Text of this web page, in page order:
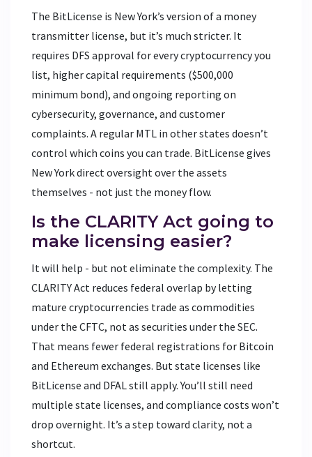
The BitLicense is New York’s version of a money
transmitter license, but it’s much stricter. It
requires DFS approval for every cryptocurrency you
list, higher capital requirements ($500,000
minimum bond), and ongoing reporting on
cybersecurity, governance, and customer
complaints. A regular MTL in other states doesn’t
control which coins you can trade. BitLicense gives
New York direct oversight over the assets
themselves - not just the money flow.
Is the CLARITY Act going to
make licensing easier?
It will help - but not eliminate the complexity. The
CLARITY Act reduces federal overlap by letting
mature cryptocurrencies trade as commodities
under the CFTC, not as securities under the SEC.
That means fewer federal registrations for Bitcoin
and Ethereum exchanges. But state licenses like
BitLicense and DFAL still apply. You’ll still need
multiple state licenses, and compliance costs won’t
drop overnight. It’s a step toward clarity, not a
shortcut.